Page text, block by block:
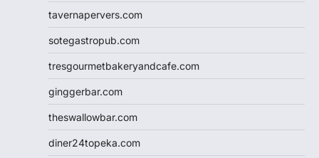
tavernapervers.com
sotegastropub.com
tresgourmetbakeryandcafe.com
ginggerbar.com
theswallowbar.com
diner24topeka.com